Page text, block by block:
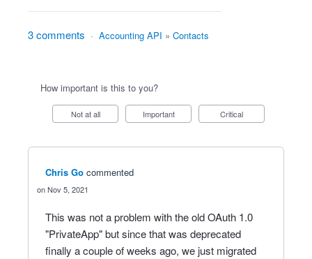
3 comments · Accounting API » Contacts
How important is this to you?
Not at all Important Critical
Chris Go commented
Nov 5, 2021
This was not a problem with the old OAuth 1.0
"PrivateApp" but since that was deprecated
finally a couple of weeks ago, we just migrated